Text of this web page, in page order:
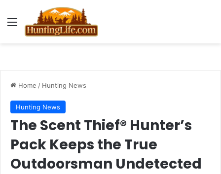
Menu
Home / Hunting News
Hunting News
The Scent Thief® Hunter’s
Pack Keeps the True
Outdoorsman Undetected